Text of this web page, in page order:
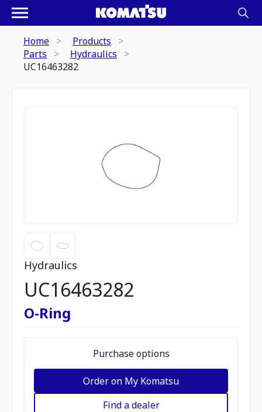
Home
Products
Parts
Hydraulics
UC16463282
Hydraulics
UC16463282
O-Ring
Purchase options
Order on My Komatsu
Find a dealer